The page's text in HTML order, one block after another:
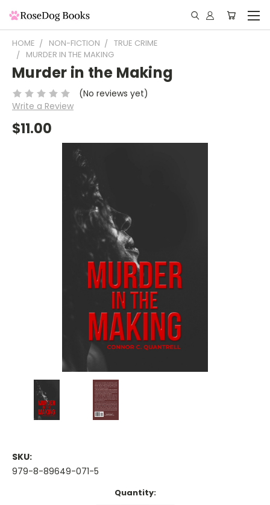
HOME NON-FICTION
TRUE CRIME
MURDER IN THE MAKING
Murder in the Making
(No reviews yet)
Write a Review
$11.00
SKU:
979-8-89649-071-5
Quantity: